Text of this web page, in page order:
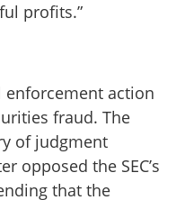
profits.”
action
fraud. The
of judgment
opposed the SEC’s
that the